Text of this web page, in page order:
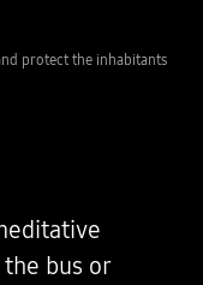
protect the inhabitants
bus or